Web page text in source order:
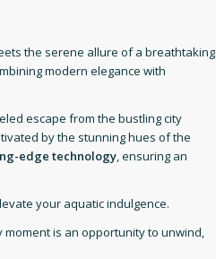
the serene allure of a breathtaking
modern elegance with
escape from the bustling city
by the stunning hues of the
edge technology, ensuring an
your aquatic indulgence.
is an opportunity to unwind,